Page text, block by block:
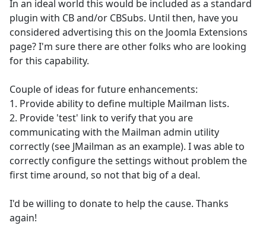
In an ideal world this would be included as a standard
plugin with CB and/or CBSubs. Until then, have you
considered advertising this on the Joomla Extensions
page? I'm sure there are other folks who are looking
for this capability.
Couple of ideas for future enhancements:
1. Provide ability to define multiple Mailman lists.
2. Provide 'test' link to verify that you are
communicating with the Mailman admin utility
correctly (see JMailman as an example). I was able to
correctly configure the settings without problem the
first time around, so not that big of a deal.
I'd be willing to donate to help the cause. Thanks
again!